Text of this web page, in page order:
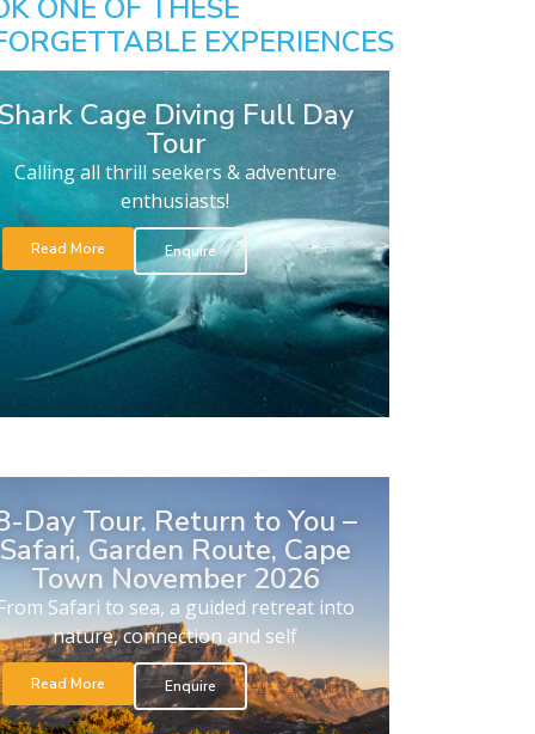
ONE OF THESE
EXPERIENCES
Cage Diving Full Day
Tour
Calling all thrill seekers & adventure
enthusiasts!
Read More Enquire
Day Tour. Return to You –
Safari, Garden Route, Cape
Town November 2026
Safari to sea, a guided retreat into
nature, connection and self
Read More Enquire